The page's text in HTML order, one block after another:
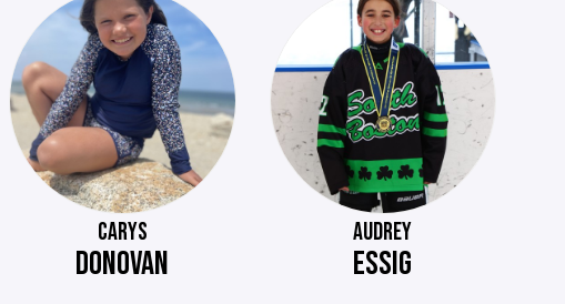
CARYS
DONOVAN
AUDREY
ESSIG